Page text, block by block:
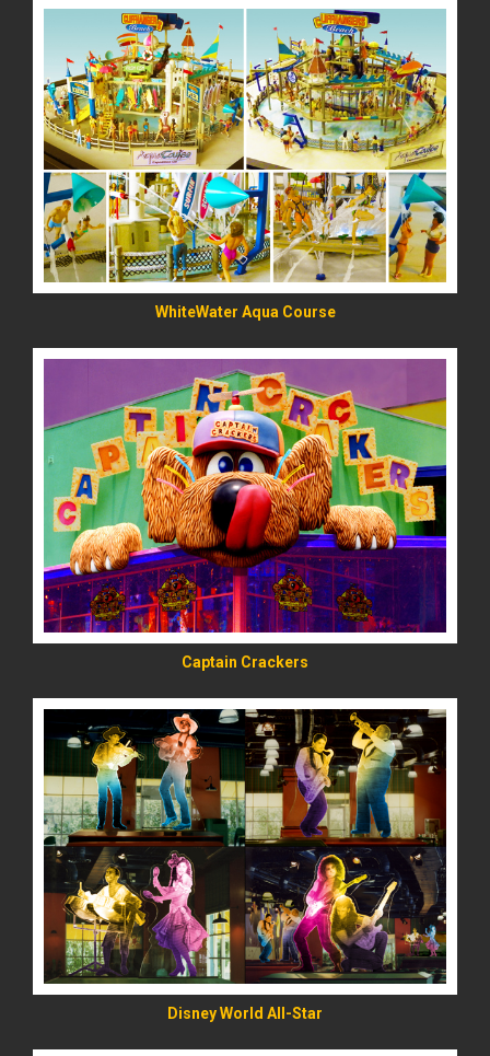
WhiteWater Aqua Course
READ MORE
Captain Crackers
READ MORE
Disney World All-Star
READ MORE